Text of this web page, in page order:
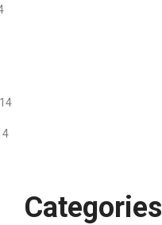
Categories